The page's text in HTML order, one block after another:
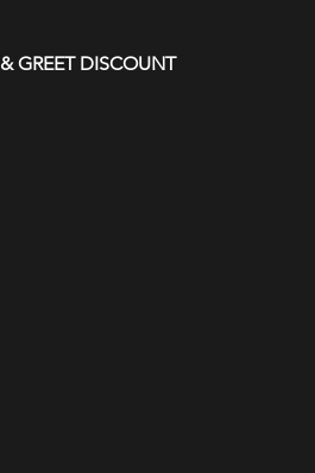
GREET DISCOUNT